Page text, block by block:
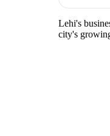
Lehi's
city's